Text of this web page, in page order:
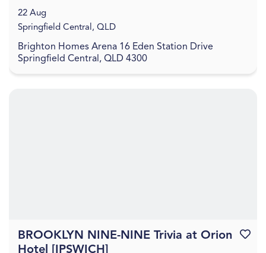
Brighton Homes Arena 16 Eden Station Drive
Springfield Central, QLD 4300
22 Aug
Springfield Central, QLD
BROOKLYN NINE-NINE Trivia at Orion
Hotel [IPSWICH]